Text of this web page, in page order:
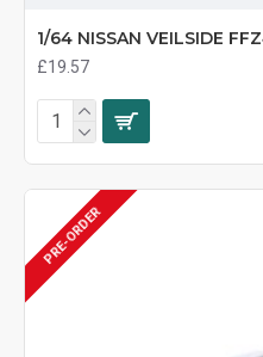
1/64 NISSAN VEILSIDE
£19.57
PRE-ORDER